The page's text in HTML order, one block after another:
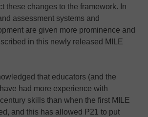
these changes to the framework. In
assessment systems and
are given more prominence and
in this newly released MILE
that educators (and the
had more experience with
skills than when the first MILE
and this has allowed P21 to put